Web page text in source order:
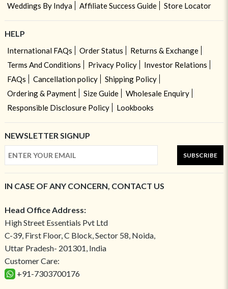
Weddings By Indya
Affiliate Success Guide Store Locator
HELP
International FAQs Order Status
Returns & Exchange
Terms And Conditions
Privacy Policy
Investor Relations
FAQs
Cancellation policy
Shipping Policy
Ordering & Payment
Size Guide
Wholesale Enquiry
Responsible Disclosure Policy
Lookbooks
NEWSLETTER SIGNUP
SUBSCRIBE
IN CASE OF ANY CONCERN, CONTACT US
Head Office Address:
High Street Essentials Pvt Ltd
C-39, First Floor, C Block, Sector 58, Noida,
Uttar Pradesh- 201301, India
Customer Care:
+91-7303700176